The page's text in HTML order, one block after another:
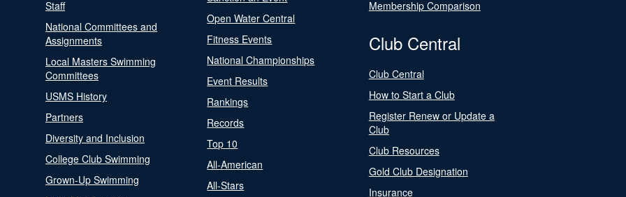
Staff
National Committees and
Assignments
Local Masters Swimming
Committees
USMS History
Partners
Diversity and Inclusion
College Club Swimming
Grown-Up Swimming
Open Water Central
Fitness Events
National Championships
Event Results
Rankings
Records
Top 10
All-American
All-Stars
Membership Comparison
Club Central
Club Central
How to Start a Club
Register Renew or Update a
Club
Club Resources
Gold Club Designation
Insurance